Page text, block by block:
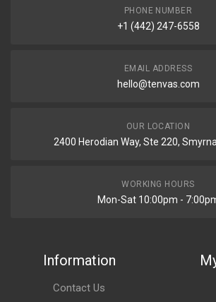
PHONE NUMBER
+1 (442) 247-6558
EMAIL ADDRESS
hello@tenvas.com
OUR LOCATION
2400 Herodian Way, Ste 220,
WORKING HOURS
Mon-Sat 10:00pm -
Information
Contact Us